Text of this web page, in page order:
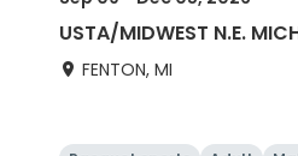
USTA/MIDWEST N.E.
FENTON, MI